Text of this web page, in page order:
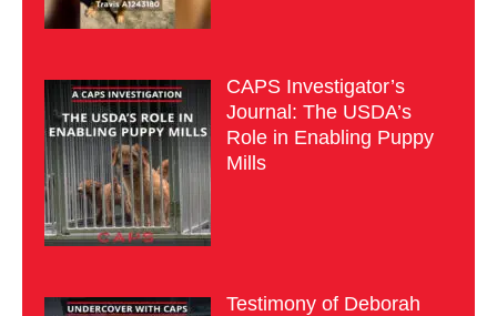
CAPS Investigator’s
Journal: The USDA’s
Role in Enabling Puppy
Mills
Testimony of Deborah